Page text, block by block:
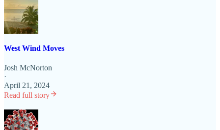
West Wind Moves
Josh McNorton
·
April 21, 2024
Read full story